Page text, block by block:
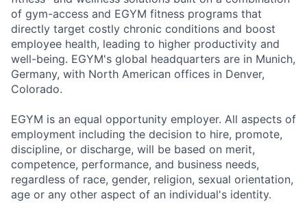
of gym-access and EGYM fitness programs that
directly target costly chronic conditions and boost
employee health, leading to higher productivity and
well-being. EGYM's global headquarters are in Munich,
Germany, with North American offices in Denver,
Colorado.
EGYM is an equal opportunity employer. All aspects of
employment including the decision to hire, promote,
discipline, or discharge, will be based on merit,
competence, performance, and business needs,
regardless of race, gender, religion, sexual orientation,
age or any other aspect of an individual's identity.